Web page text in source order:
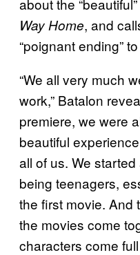
about the
Way Home, and
“poignant ending”
“We all very much
work,” Batalon
premiere, we were
beautiful
all of us. We
being teenagers,
the first movie. And
the movies come
characters come